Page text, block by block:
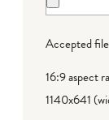
Accepted
16:9 aspect
1140x641